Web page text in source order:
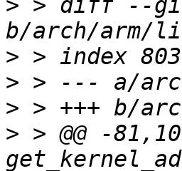
> > diff --git
>
>
>
> > @@ -